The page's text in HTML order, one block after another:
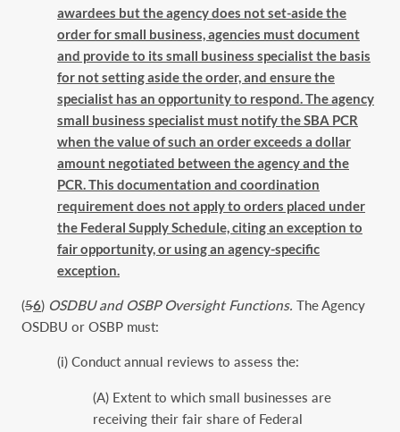
awardees but the agency does not set-aside the
order for small business, agencies must document
and provide to its small business specialist the basis
for not setting aside the order, and ensure the
specialist has an opportunity to respond. The agency
small business specialist must notify the SBA PCR
when the value of such an order exceeds a dollar
amount negotiated between the agency and the
PCR. This documentation and coordination
requirement does not apply to orders placed under
the Federal Supply Schedule, citing an exception to
fair opportunity, or using an agency-specific
exception.
(56) OSDBU and OSBP Oversight Functions. The Agency
OSDBU or OSBP must:
(i) Conduct annual reviews to assess the:
(A) Extent to which small businesses are
receiving their fair share of Federal